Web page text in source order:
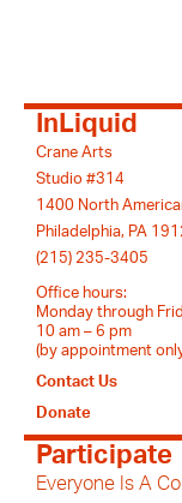
InLiquid
Crane Arts
Studio #314
1400 North
Philadelphia, PA
(215) 235-3405
Office hours:
Monday through
10 am – 6 pm
(by appointment
Contact Us
Donate
Participate
Everyone Is A